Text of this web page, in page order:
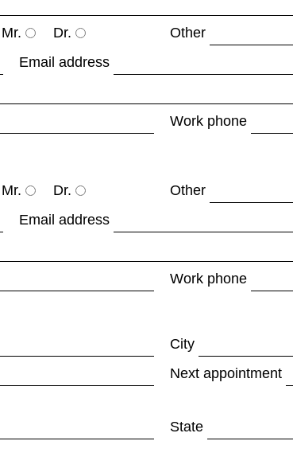
Mr. Dr.
Other
Email address
Work phone
Mr. Dr.
Other
Email address
Work phone
City
Next appointment
State